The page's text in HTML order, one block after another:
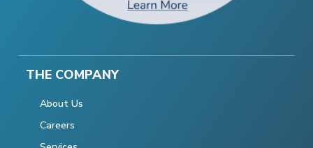
THE COMPANY
About Us
Careers